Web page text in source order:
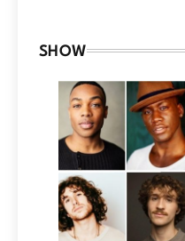
SHOW